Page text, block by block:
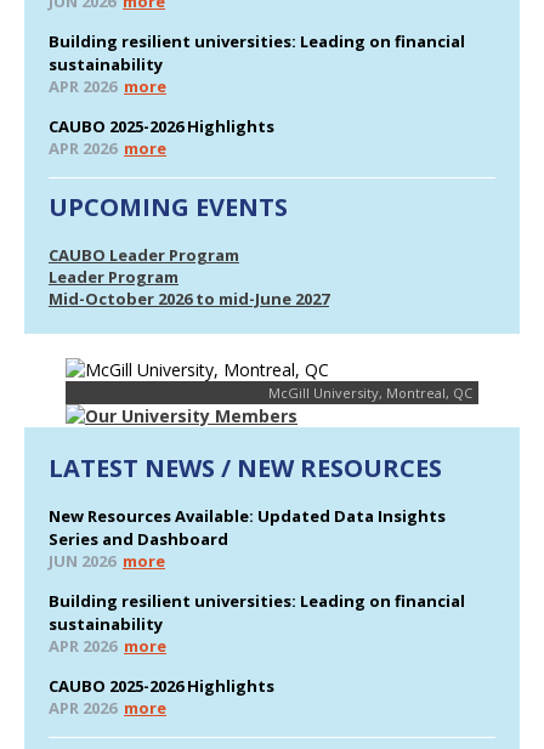
Building resilient universities: Leading on financial
sustainability
APR 2026 more
CAUBO 2025-2026 Highlights
APR 2026 more
UPCOMING EVENTS
CAUBO Leader Program
Leader Program
Mid-October 2026 to mid-June 2027
McGill University, Montreal, QC
LATEST NEWS / NEW RESOURCES
New Resources Available: Updated Data Insights
Series and Dashboard
JUN 2026 more
Building resilient universities: Leading on financial
sustainability
APR 2026 more
CAUBO 2025-2026 Highlights
APR 2026 more